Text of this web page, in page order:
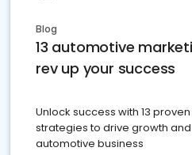
Blog
13 automotive
rev up your success
Unlock success with 13
strategies to drive growth
automotive business